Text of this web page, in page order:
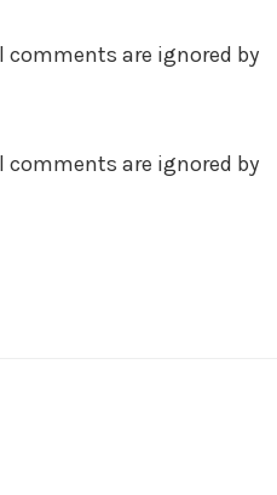
comments are ignored by
comments are ignored by